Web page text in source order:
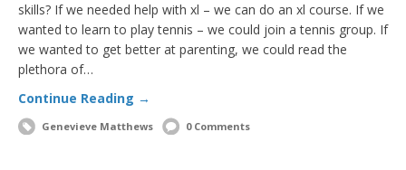
skills? If we needed help with xl – we can do an xl course. If we
wanted to learn to play tennis – we could join a tennis group. If
we wanted to get better at parenting, we could read the
plethora of…
Continue Reading →
Genevieve Matthews 0 Comments